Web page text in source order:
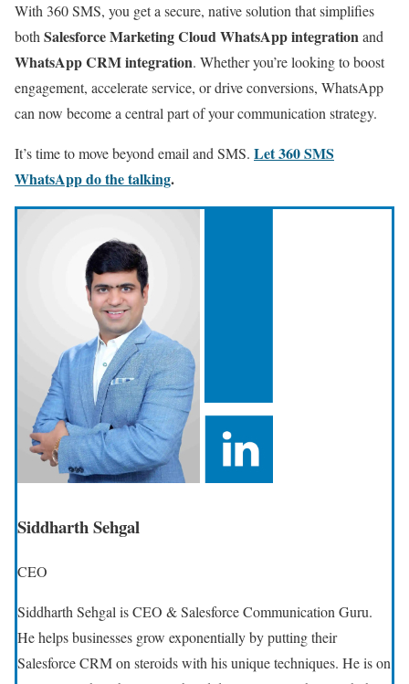
With 360 SMS, you get a secure, native solution that simplifies
both Salesforce Marketing Cloud WhatsApp integrationand
WhatsApp CRM integration. Whether you’re looking to boost
engagement, accelerate service, or drive conversions, WhatsApp
can now become a central part of your communication strategy.
It’s time to move beyond email and SMS. Let 360 SMS
WhatsApp do the talking.
Siddharth Sehgal
CEO
Siddharth Sehgal is CEO & Salesforce Communication Guru.
He helps businesses grow exponentially by putting their
Salesforce CRM on steroids with his unique techniques. He is on